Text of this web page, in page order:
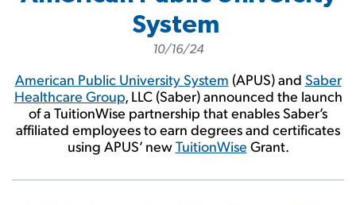
System
10/16/24
American Public University System (APUS) and Saber
Healthcare Group, LLC (Saber) announced the launch
of a TuitionWise partnership that enables Saber’s
affiliated employees to earn degrees and certificates
using APUS’ newTuitionWise Grant.